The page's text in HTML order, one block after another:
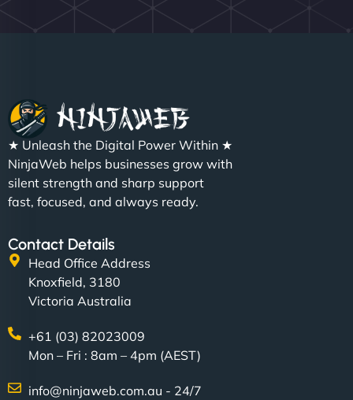
★ Unleash the Digital Power Within ★
NinjaWeb helps businesses grow with
silent strength and sharp support
fast, focused, and always ready.
Contact Details
Head Office Address
Knoxfield, 3180
Victoria Australia
+61 (03) 82023009
Mon – Fri : 8am – 4pm (AEST)
info@ninjaweb.com.au - 24/7